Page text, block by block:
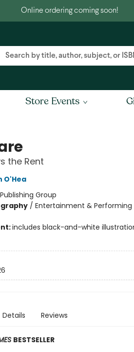
Online ordering coming soon!
Store Events
the Rent
O'Hea
Group
/ Entertainment &
includes black-and-white
Details Reviews
BESTSELLER